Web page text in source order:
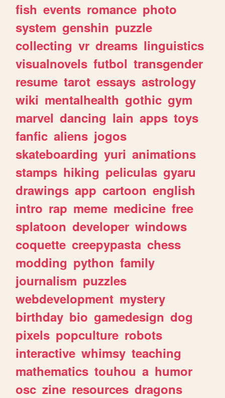
fish events romance photo
system genshin puzzle
collecting vr dreams linguistics
visualnovels futbol transgender
resume tarot essays astrology
wiki mentalhealth gothic gym
marvel dancing lain apps toys
fanfic aliens jogos
skateboarding yuri animations
stamps hiking peliculas gyaru
drawings app cartoon english
intro rap meme medicine free
splatoon developer windows
coquette creepypasta chess
modding python family
journalism puzzles
webdevelopment mystery
birthday bio gamedesign dog
pixels popculture robots
interactive whimsy teaching
mathematics touhou a humor
osc zine resources dragons